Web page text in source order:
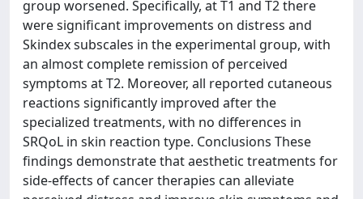
group worsened. Specifically, at T1 and T2 there
were significant improvements on distress and
Skindex subscales in the experimental group, with
an almost complete remission of perceived
symptoms at T2. Moreover, all reported cutaneous
reactions significantly improved after the
specialized treatments, with no differences in
SRQoL in skin reaction type. Conclusions These
findings demonstrate that aesthetic treatments for
side-effects of cancer therapies can alleviate